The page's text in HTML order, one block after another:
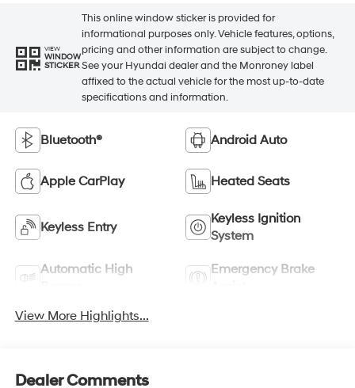
VIEW
WINDOW
STICKER
This online window sticker is provided for
informational purposes only. Vehicle features, options,
pricing and other information are subject to change.
See your Hyundai dealer and the Monroney label
affixed to the actual vehicle for the most up-to-date
specifications and information.
Bluetooth® Android Auto
Apple CarPlay Heated Seats
Keyless Entry
Keyless Ignition
System
Automatic High
Emergency Brake
View More Highlights...
Dealer Comments